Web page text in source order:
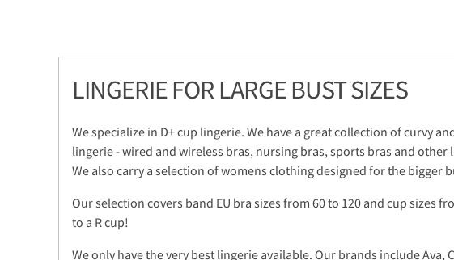
LINGERIE FOR LARGE BUST SIZES
We specialize in D+ cup lingerie. We have a great collection of curvy
lingerie - wired and wireless bras, nursing bras, sports bras and other
We also carry a selection of womens clothing designed for the bigger
Our selection covers band EU bra sizes from 60 to 120 and cup sizes
to a R cup!
We only have the very best lingerie available. Our brands include Ava,